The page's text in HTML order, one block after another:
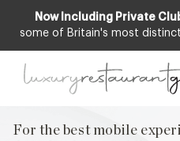
Now Including Private
some of Britain's most
For the best mobile
For the best mobile